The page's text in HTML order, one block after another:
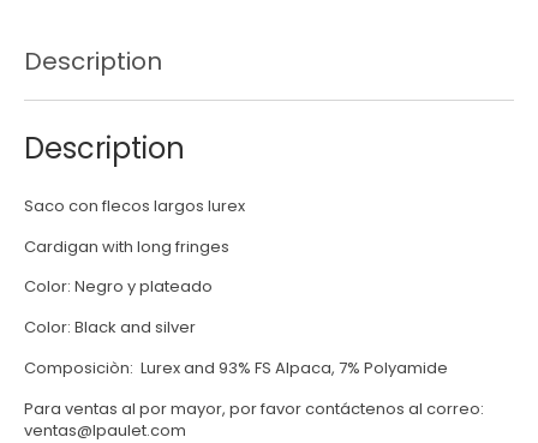
Description
Description
Saco con flecos largos lurex
Cardigan with long fringes
Color: Negro y plateado
Color: Black and silver
Composiciòn: Lurex and 93% FS Alpaca, 7% Polyamide
Para ventas al por mayor, por favor contáctenos al correo:
ventas@lpaulet.com